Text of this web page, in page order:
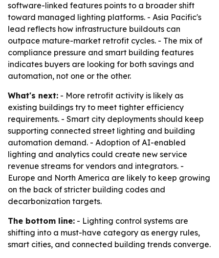
software-linked features points to a broader shift
toward managed lighting platforms. - Asia Pacific's
lead reflects how infrastructure buildouts can
outpace mature-market retrofit cycles. - The mix of
compliance pressure and smart building features
indicates buyers are looking for both savings and
automation, not one or the other.
What's next: - More retrofit activity is likely as
existing buildings try to meet tighter efficiency
requirements. - Smart city deployments should keep
supporting connected street lighting and building
automation demand. - Adoption of AI-enabled
lighting and analytics could create new service
revenue streams for vendors and integrators. -
Europe and North America are likely to keep growing
on the back of stricter building codes and
decarbonization targets.
The bottom line: - Lighting control systems are
shifting into a must-have category as energy rules,
smart cities, and connected building trends converge.